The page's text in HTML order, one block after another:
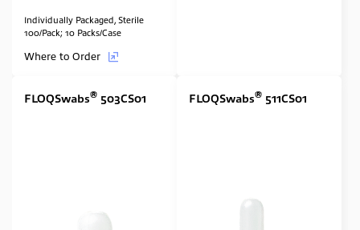
Individually Packaged, Sterile
100/Pack; 10 Packs/Case
Where to Order
FLOQSwabs® 503CS01 FLOQSwabs® 511CS01